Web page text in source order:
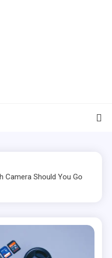
Camera Should You Go